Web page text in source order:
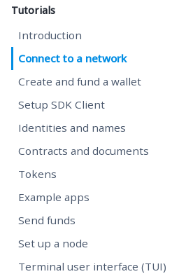
Tutorials
Introduction
Connect to a network
Create and fund a wallet
Setup SDK Client
Identities and names
Contracts and documents
Tokens
Example apps
Send funds
Set up a node
Terminal user interface (TUI)